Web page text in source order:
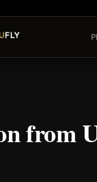
from